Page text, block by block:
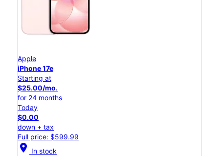
Apple
iPhone 17e
Starting at
$25.00/mo.
for 24 months
Today
$0.00
down + tax
Full price: $599.99
location_on In stock